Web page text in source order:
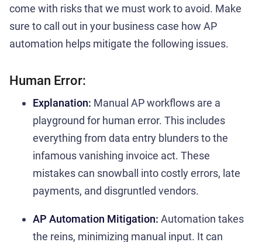
come with risks that we must work to avoid. Make
sure to call out in your business case how AP
automation helps mitigate the following issues.
Human Error:
Explanation: Manual AP workflows are a
playground for human error. This includes
everything from data entry blunders to the
infamous vanishing invoice act. These
mistakes can snowball into costly errors, late
payments, and disgruntled vendors.
AP Automation Mitigation: Automation takes
the reins, minimizing manual input. It can